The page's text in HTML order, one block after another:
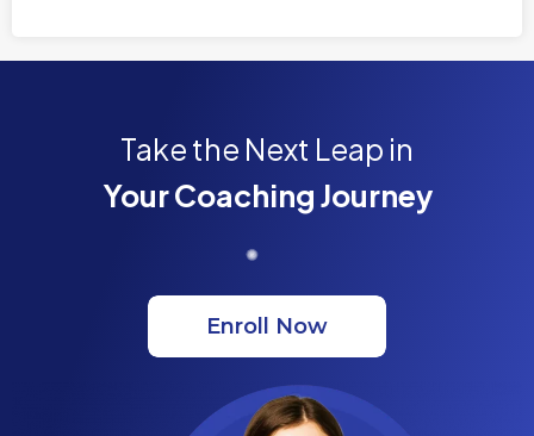
Take the Next Leap in
Your Coaching Journey
Enroll Now